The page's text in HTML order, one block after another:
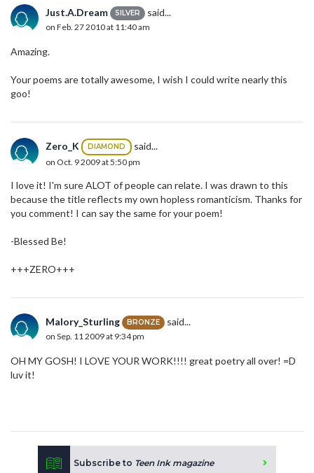
Just.A.Dream SILVER said...
on Feb. 27 2010 at 11:40 am
Amazing.
Your poems are totally awesome, I wish I could write nearly this
goo!
Zero_K DIAMOND said...
on Oct. 9 2009 at 5:50 pm
I love it! I'm sure ALOT of people can relate. I was drawn to this
because the title reflects my own hopless romanticism. Thanks for
you comment! I can say the same for your poem!
-Blessed Be!
+++ZERO+++
Malory_Sturling BRONZE said...
on Sep. 11 2009 at 9:34 pm
OH MY GOSH! I LOVE YOUR WORK!!!! great poetry all over! =D
luv it!
Subscribe to Teen Ink magazine